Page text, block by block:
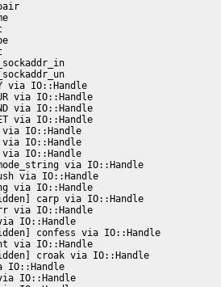
via IO::Handle
via IO::Handle
via IO::Handle
via IO::Handle
IO::Handle
IO::Handle
IO::Handle
via IO::Handle
via IO::Handle
via IO::Handle
carp via IO::Handle
via IO::Handle
IO::Handle
confess via IO::Handle
via IO::Handle
croak via IO::Handle
IO::Handle
IO::Handle